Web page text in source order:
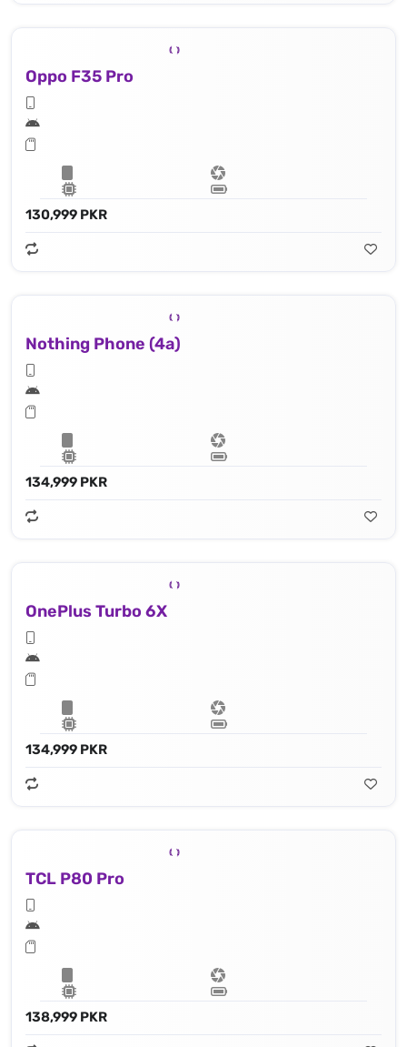
Oppo F35 Pro
130,999 PKR
Nothing Phone (4a)
134,999 PKR
OnePlus Turbo 6X
134,999 PKR
TCL P80 Pro
138,999 PKR